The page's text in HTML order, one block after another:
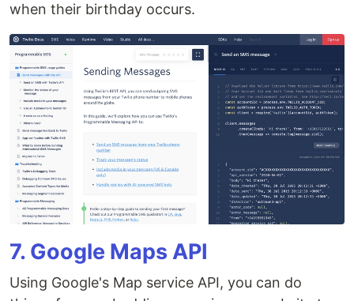
when their birthday occurs.
7. Google Maps API
Using Google's Map service API, you can do